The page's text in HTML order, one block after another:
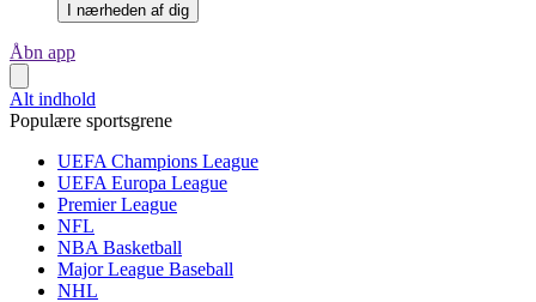
I nærheden af dig
Åbn app
Alt indhold
Populære sportsgrene
UEFA Champions League
UEFA Europa League
Premier League
NFL
NBA Basketball
Major League Baseball
NHL